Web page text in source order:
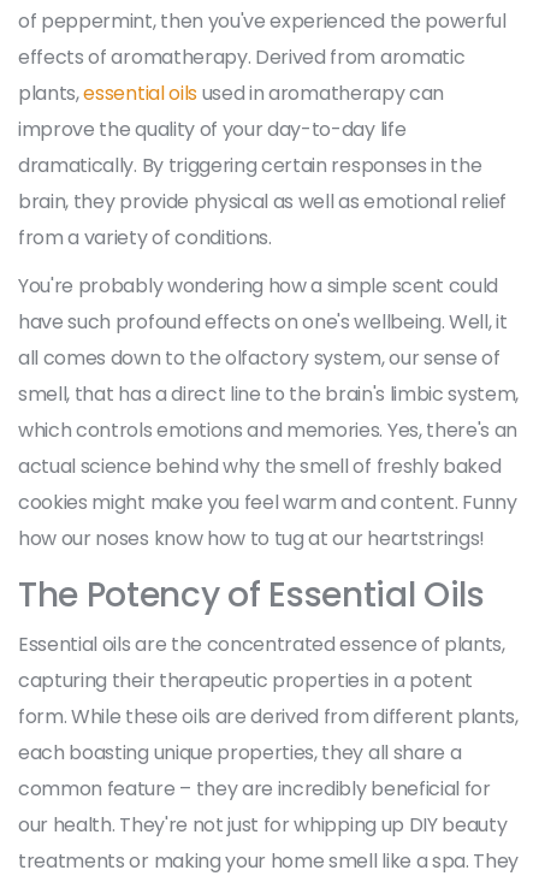
of peppermint, then you've experienced the powerful
effects of aromatherapy. Derived from aromatic
plants,essential oils used in aromatherapy can
improve the quality of your day-to-day life
dramatically. By triggering certain responses in the
brain, they provide physical as well as emotional relief
from a variety of conditions.
You're probably wondering how a simple scent could
have such profound effects on one's wellbeing. Well, it
all comes down to the olfactory system, our sense of
smell, that has a direct line to the brain's limbic system,
which controls emotions and memories. Yes, there's an
actual science behind why the smell of freshly baked
cookies might make you feel warm and content. Funny
how our noses know how to tug at our heartstrings!
The Potency of Essential Oils
Essential oils are the concentrated essence of plants,
capturing their therapeutic properties in a potent
form. While these oils are derived from different plants,
each boasting unique properties, they all share a
common feature – they are incredibly beneficial for
our health. They're not just for whipping up DIY beauty
treatments or making your home smell like a spa. They